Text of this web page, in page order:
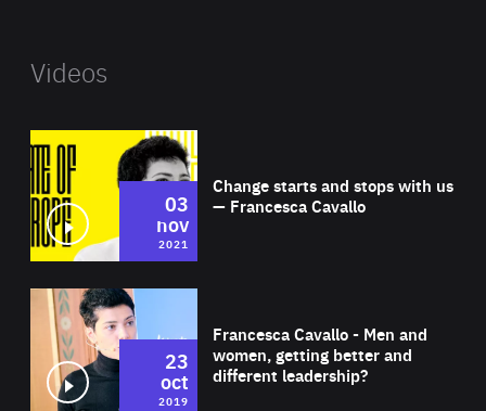
Videos
Change starts and stops with us
— Francesca Cavallo
03
nov
2021
Francesca Cavallo - Men and
women, getting better and
different leadership?
23
oct
2019